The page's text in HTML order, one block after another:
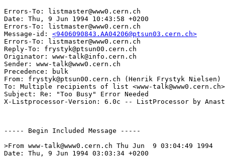
Errors-To: listmaster@www0.cern.ch
Date: Thu, 9 Jun 1994 10:43:58 +0200
Errors-To: listmaster@www0.cern.ch
Message-id: <9406090843.AA04206@ptsun03.cern.ch>
Errors-To: listmaster@www0.cern.ch
Reply-To: frystyk@ptsun00.cern.ch
Originator: www-talk@info.cern.ch
Sender: www-talk@www0.cern.ch
Precedence: bulk
From: frystyk@ptsun00.cern.ch (Henrik Frystyk Nielsen)
To: Multiple recipients of list <www-talk@www0.cern.ch>
Subject: Re: "Too Busy" Error Needed
----- Begin Included Message -----
>From www-talk@www0.cern.ch Thu Jun  9 03:04:49 1994
Date: Thu, 9 Jun 1994 03:03:34 +0200